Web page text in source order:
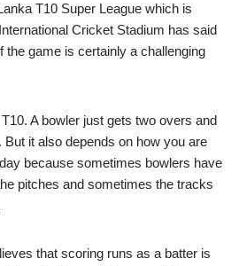
T10 Super League which is
Cricket Stadium has said
the game is certainly a challenging
T10. A bowler just gets two overs and
it also depends on how you are
because sometimes bowlers have
pitches and sometimes the tracks
that scoring runs as a batter is